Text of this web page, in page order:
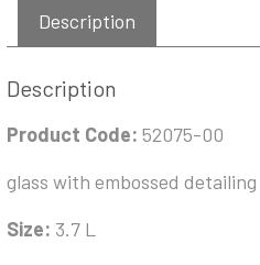
Description
Description
Product Code: 52075-00
glass with embossed detailing
Size: 3.7 L